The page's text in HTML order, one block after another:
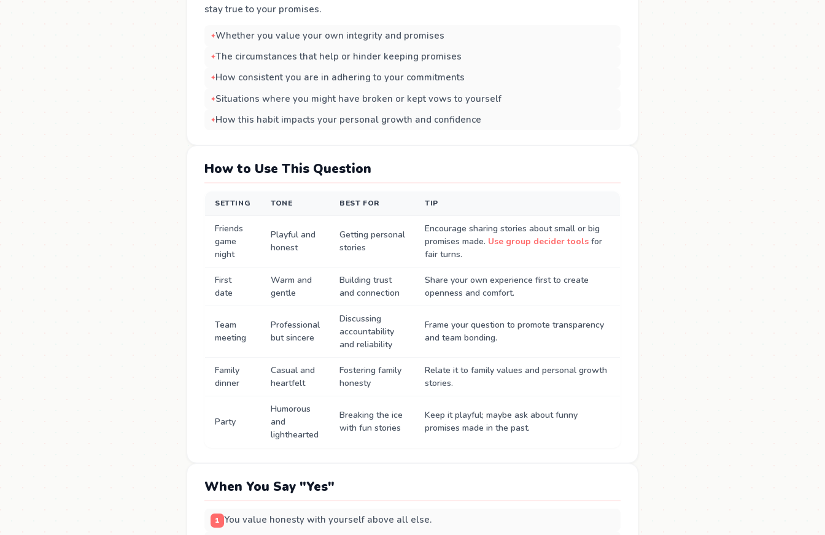
stay true to your promises.
Whether you value your own integrity and promises
The circumstances that help or hinder keeping promises
How consistent you are in adhering to your commitments
Situations where you might have broken or kept vows to yourself
How this habit impacts your personal growth and confidence
How to Use This Question
SETTING TONE BEST FOR TIP
Friends
game
night
Playful and
honest
Getting personal
stories
Encourage sharing stories about small or big
promises made. Use group decider tools for
fair turns.
First
date
Warm and
gentle
Building trust
and connection
Share your own experience first to create
openness and comfort.
Team
meeting
Professional
but sincere
Discussing
accountability
and reliability
Frame your question to promote transparency
and team bonding.
Family
dinner
Casual and
heartfelt
Fostering family
honesty
Relate it to family values and personal growth
stories.
Party
Humorous
and
lighthearted
Breaking the ice
with fun stories
Keep it playful; maybe ask about funny
promises made in the past.
When You Say "Yes"
You value honesty with yourself above all else.